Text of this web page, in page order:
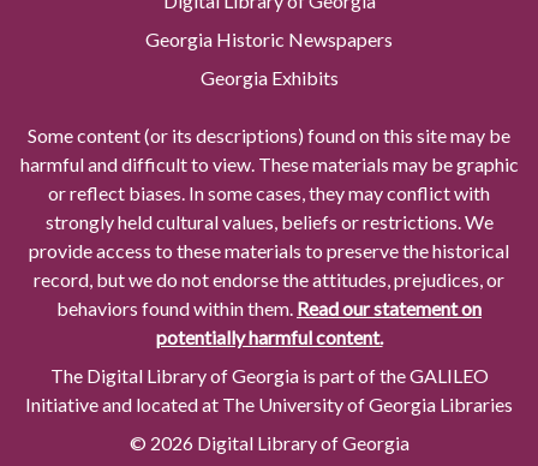
Georgia Historic Newspapers
Georgia Exhibits
Some content (or its descriptions) found on this site may be
harmful and difficult to view. These materials may be graphic
or reflect biases. In some cases, they may conflict with
strongly held cultural values, beliefs or restrictions. We
provide access to these materials to preserve the historical
record, but we do not endorse the attitudes, prejudices, or
behaviors found within them. Read our statement on
potentially harmful content.
The Digital Library of Georgia is part of the GALILEO
Initiative and located at The University of Georgia Libraries
© 2026 Digital Library of Georgia